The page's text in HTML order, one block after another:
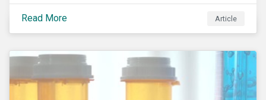
information.
Read More
Article